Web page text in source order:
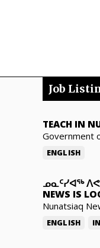
Job
TEACH IN
Government
ENGLISH
ᓄᓇᑦᓯᐊᖅ
NEWS IS
Nunatsiaq
ENGLISH